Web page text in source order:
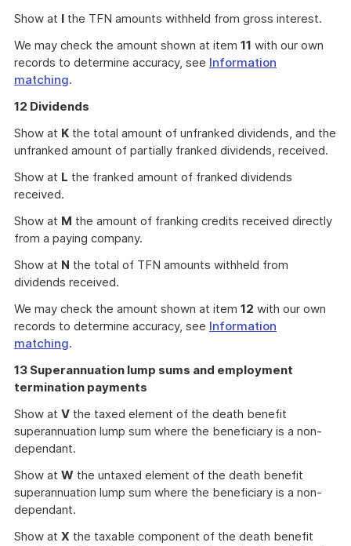
Show at I the TFN amounts withheld from gross interest.
We may check the amount shown at item 11 with our own
records to determine accuracy, see Information
matching.
12 Dividends
Show at K the total amount of unfranked dividends, and the
unfranked amount of partially franked dividends, received.
Show at L the franked amount of franked dividends
received.
Show at M the amount of franking credits received directly
from a paying company.
Show at N the total of TFN amounts withheld from
dividends received.
We may check the amount shown at item 12 with our own
records to determine accuracy, see Information
matching.
13 Superannuation lump sums and employment
termination payments
Show at V the taxed element of the death benefit
superannuation lump sum where the beneficiary is a non-
dependant.
Show at W the untaxed element of the death benefit
superannuation lump sum where the beneficiary is a non-
dependant.
Show at X the taxable component of the death benefit